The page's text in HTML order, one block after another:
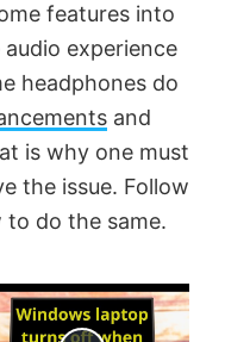
features into
experience
headphones do
and
is why one must
the issue. Follow
do the same.